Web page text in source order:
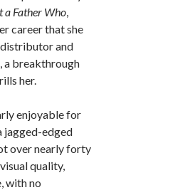
a Father Who
career that she
and
a breakthrough
her.
enjoyable for
jagged-edged
over nearly forty
quality,
with no